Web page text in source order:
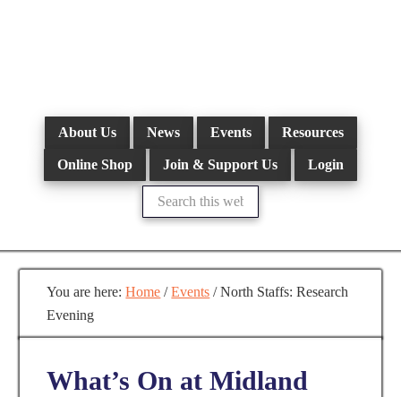
About Us News Events Resources
Online Shop Join & Support Us Login
Search
this
website
You are here:Home / Events /North Staffs: Research
Evening
What’s On at Midland